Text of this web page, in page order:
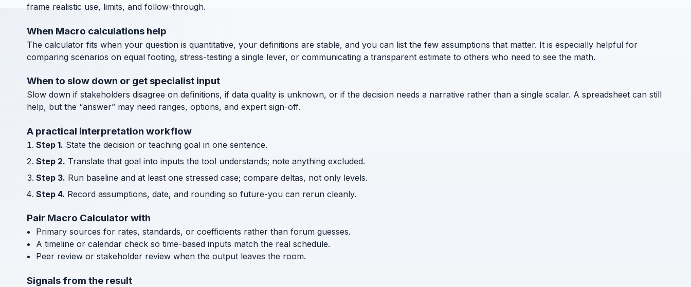
frame realistic use, limits, and follow-through.
When Macro calculations help
The calculator fits when your question is quantitative, your definitions are stable, and you can list the few assumptions that matter. It is especially helpful for
comparing scenarios on equal footing, stress-testing a single lever, or communicating a transparent estimate to others who need to see the math.
When to slow down or get specialist input
Slow down if stakeholders disagree on definitions, if data quality is unknown, or if the decision needs a narrative rather than a single scalar. A spreadsheet can still
help, but the “answer” may need ranges, options, and expert sign-off.
A practical interpretation workflow
Step 1. State the decision or teaching goal in one sentence.
Step 2. Translate that goal into inputs the tool understands; note anything excluded.
Step 3. Run baseline and at least one stressed case; compare deltas, not only levels.
Step 4. Record assumptions, date, and rounding so future-you can rerun cleanly.
Pair Macro Calculator with
Primary sources for rates, standards, or coefficients rather than forum guesses.
A timeline or calendar check so time-based inputs match the real schedule.
Peer review or stakeholder review when the output leaves the room.
Signals from the result